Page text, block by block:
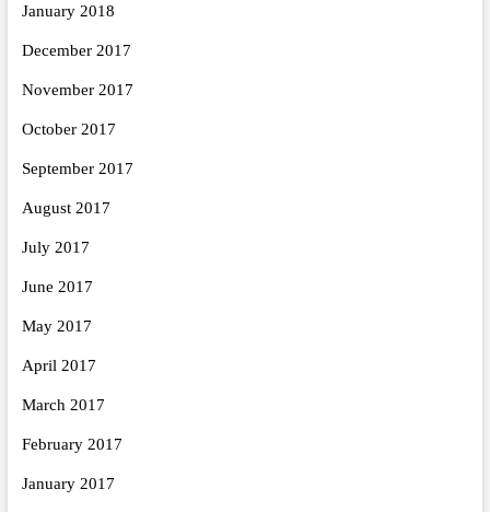
January 2018
December 2017
November 2017
October 2017
September 2017
August 2017
July 2017
June 2017
May 2017
April 2017
March 2017
February 2017
January 2017